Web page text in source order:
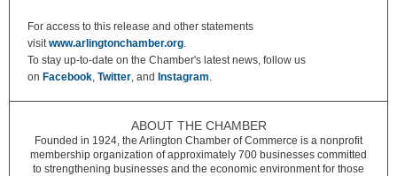
For access to this release and other statements
visitwww.arlingtonchamber.org.
To stay up-to-date on the Chamber's latest news, follow us
on Facebook, Twitter, and Instagram.
ABOUT THE CHAMBER
Founded in 1924, the Arlington Chamber of Commerce is a nonprofit
membership organization of approximately 700 businesses committed
to strengthening businesses and the economic environment for those